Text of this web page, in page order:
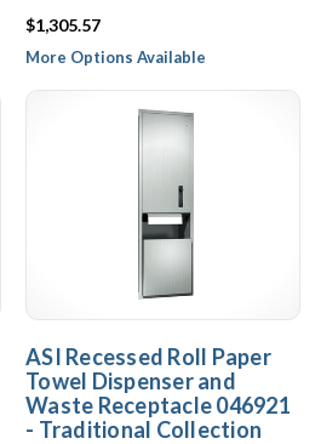
$1,305.57
More Options Available
ASI Recessed Roll Paper
Towel Dispenser and
Waste Receptacle 046921
- Traditional Collection